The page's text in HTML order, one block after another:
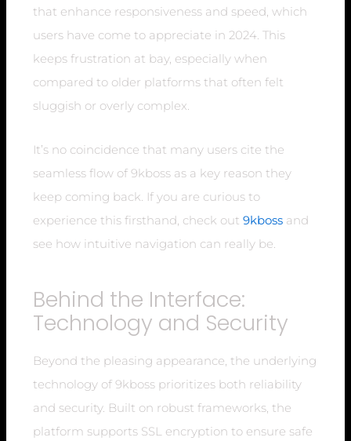
that enhance responsiveness and speed, which
users have come to appreciate in 2024. This
keeps frustration at bay, especially when
compared to older platforms that often felt
sluggish or overly complex.
It’s no coincidence that many users cite the
seamless flow of 9kboss as a key reason they
keep coming back. If you are curious to
experience this firsthand, check out9kboss and
see how intuitive navigation can really be.
Behind the Interface:
Technology and Security
Beyond the pleasing appearance, the underlying
technology of 9kboss prioritizes both reliability
and security. Built on robust frameworks, the
platform supports SSL encryption to ensure safe